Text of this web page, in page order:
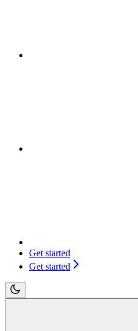
Get started
Get started